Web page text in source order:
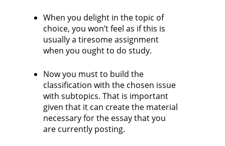
When you delight in the topic of
choice, you won’t feel as if this is
usually a tiresome assignment
when you ought to do study.
Now you must to build the
classification with the chosen issue
with subtopics. That is important
given that it can create the material
necessary for the essay that you
are currently posting.